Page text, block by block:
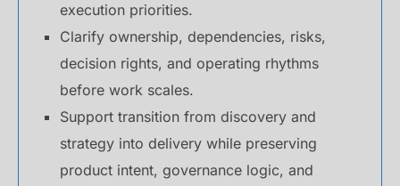
execution priorities.
Clarify ownership, dependencies, risks,
decision rights, and operating rhythms
before work scales.
Support transition from discovery and
strategy into delivery while preserving
product intent, governance logic, and